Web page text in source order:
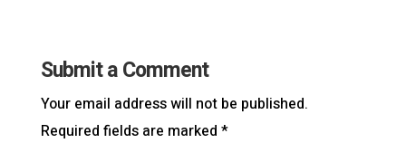
Submit a Comment
Your email address will not be published.
Required fields are marked *